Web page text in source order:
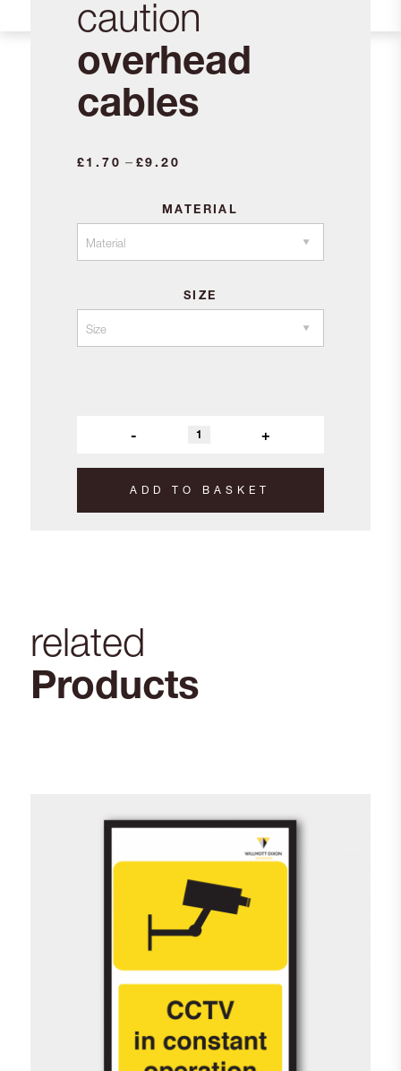
caution
overhead
cables
£1.70 – £9.20
£1.70
through
MATERIAL
SIZE
- +
ADD TO BASKET
related
Products